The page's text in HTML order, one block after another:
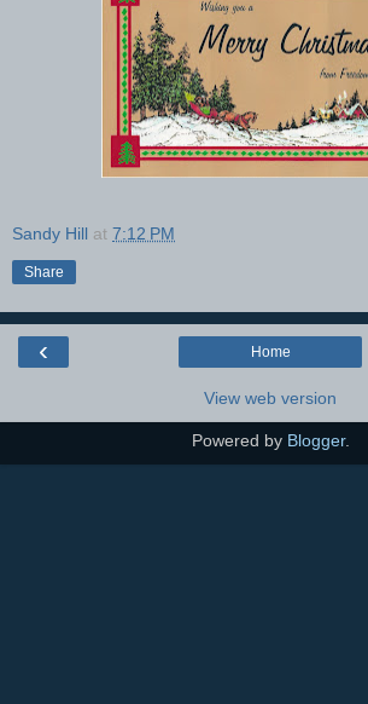
Sandy Hill at 7:12 PM
Share
‹ Home
View web version
Powered by Blogger.